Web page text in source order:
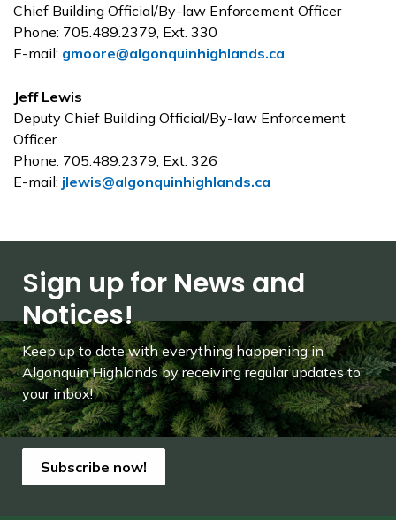
Chief Building Official/By-law Enforcement Officer
Phone: 705.489.2379, Ext. 330
E-mail: gmoore@algonquinhighlands.ca
Jeff Lewis
Deputy Chief Building Official/By-law Enforcement
Officer
Phone: 705.489.2379, Ext. 326
E-mail: jlewis@algonquinhighlands.ca
Sign up for News and
Notices!
Keep up to date with everything happening in
Algonquin Highlands by receiving regular updates to
your inbox!
Subscribe now!